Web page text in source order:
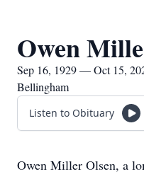
Owen
Sep 16, 1929 — Oct 15,
Bellingham
Listen to Obituary
Owen Miller Olsen, a